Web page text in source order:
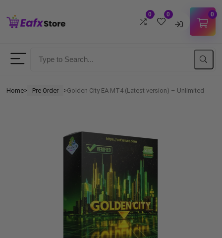
0 0
Don't have an account? Sign up
0
Homeᐳ Pre Order ᐳ Golden City EA MT4 (Latest version) – Unlimited